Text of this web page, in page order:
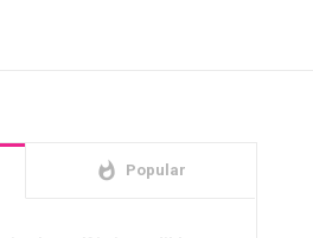
whatshot Popular